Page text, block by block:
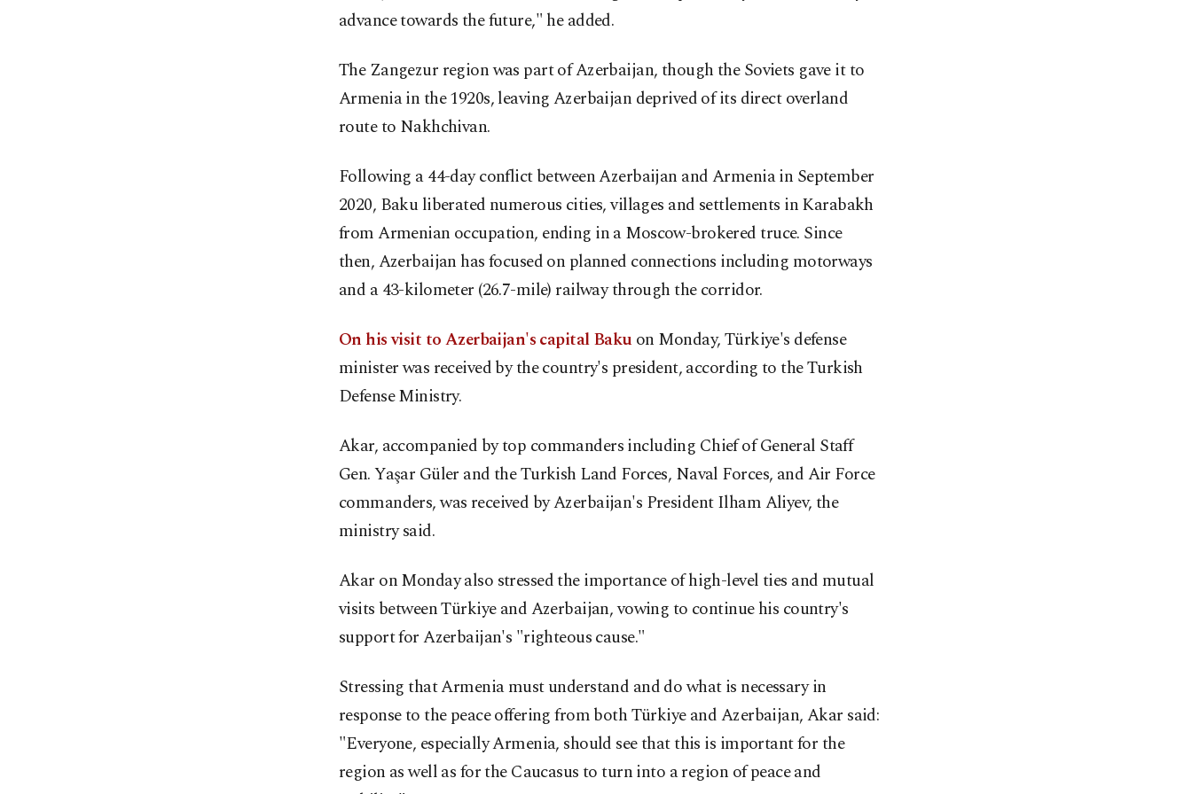
advance towards the future," he added.
The Zangezur region was part of Azerbaijan, though the Soviets gave it to
Armenia in the 1920s, leaving Azerbaijan deprived of its direct overland
route to Nakhchivan.
Following a 44-day conflict between Azerbaijan and Armenia in September
2020, Baku liberated numerous cities, villages and settlements in Karabakh
from Armenian occupation, ending in a Moscow-brokered truce. Since
then, Azerbaijan has focused on planned connections including motorways
and a 43-kilometer (26.7-mile) railway through the corridor.
On his visit to Azerbaijan's capital Bakuon Monday, Türkiye's defense
minister was received by the country's president, according to the Turkish
Defense Ministry.
Akar, accompanied by top commanders including Chief of General Staff
Gen. Yaşar Güler and the Turkish Land Forces, Naval Forces, and Air Force
commanders, was received by Azerbaijan's President Ilham Aliyev, the
ministry said.
Akar on Monday also stressed the importance of high-level ties and mutual
visits between Türkiye and Azerbaijan, vowing to continue his country's
support for Azerbaijan's "righteous cause."
Stressing that Armenia must understand and do what is necessary in
response to the peace offering from both Türkiye and Azerbaijan, Akar said:
"Everyone, especially Armenia, should see that this is important for the
region as well as for the Caucasus to turn into a region of peace and